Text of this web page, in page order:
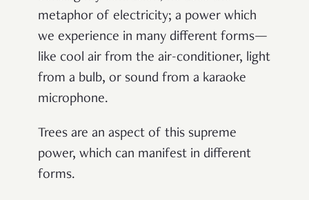
metaphor of electricity; a power which
we experience in many different forms—
like cool air from the air-conditioner, light
from a bulb, or sound from a karaoke
microphone.
Trees are an aspect of this supreme
power, which can manifest in different
forms.